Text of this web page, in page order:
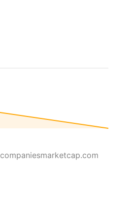
companiesmarketcap.com